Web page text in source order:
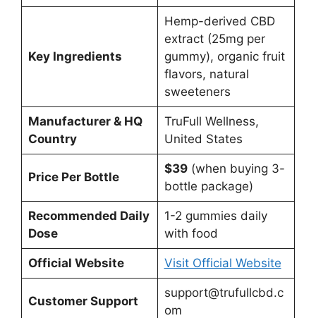
Key Ingredients
Hemp-derived CBD
extract (25mg per
gummy), organic fruit
flavors, natural
sweeteners
Manufacturer & HQ
Country
TruFull Wellness,
United States
Price Per Bottle
$39(when buying 3-
bottle package)
Recommended Daily
Dose
1-2 gummies daily
with food
Official Website Visit Official Website
Customer Support
support@trufullcbd.c
om